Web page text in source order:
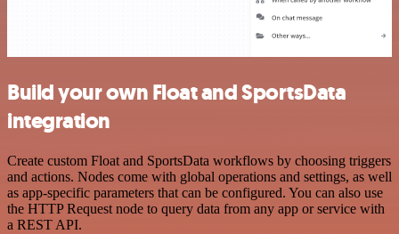
Build your own Float and SportsData
integration
Create custom Float and SportsData workflows by choosing triggers
and actions. Nodes come with global operations and settings, as well
as app-specific parameters that can be configured. You can also use
the HTTP Request node to query data from any app or service with
a REST API.